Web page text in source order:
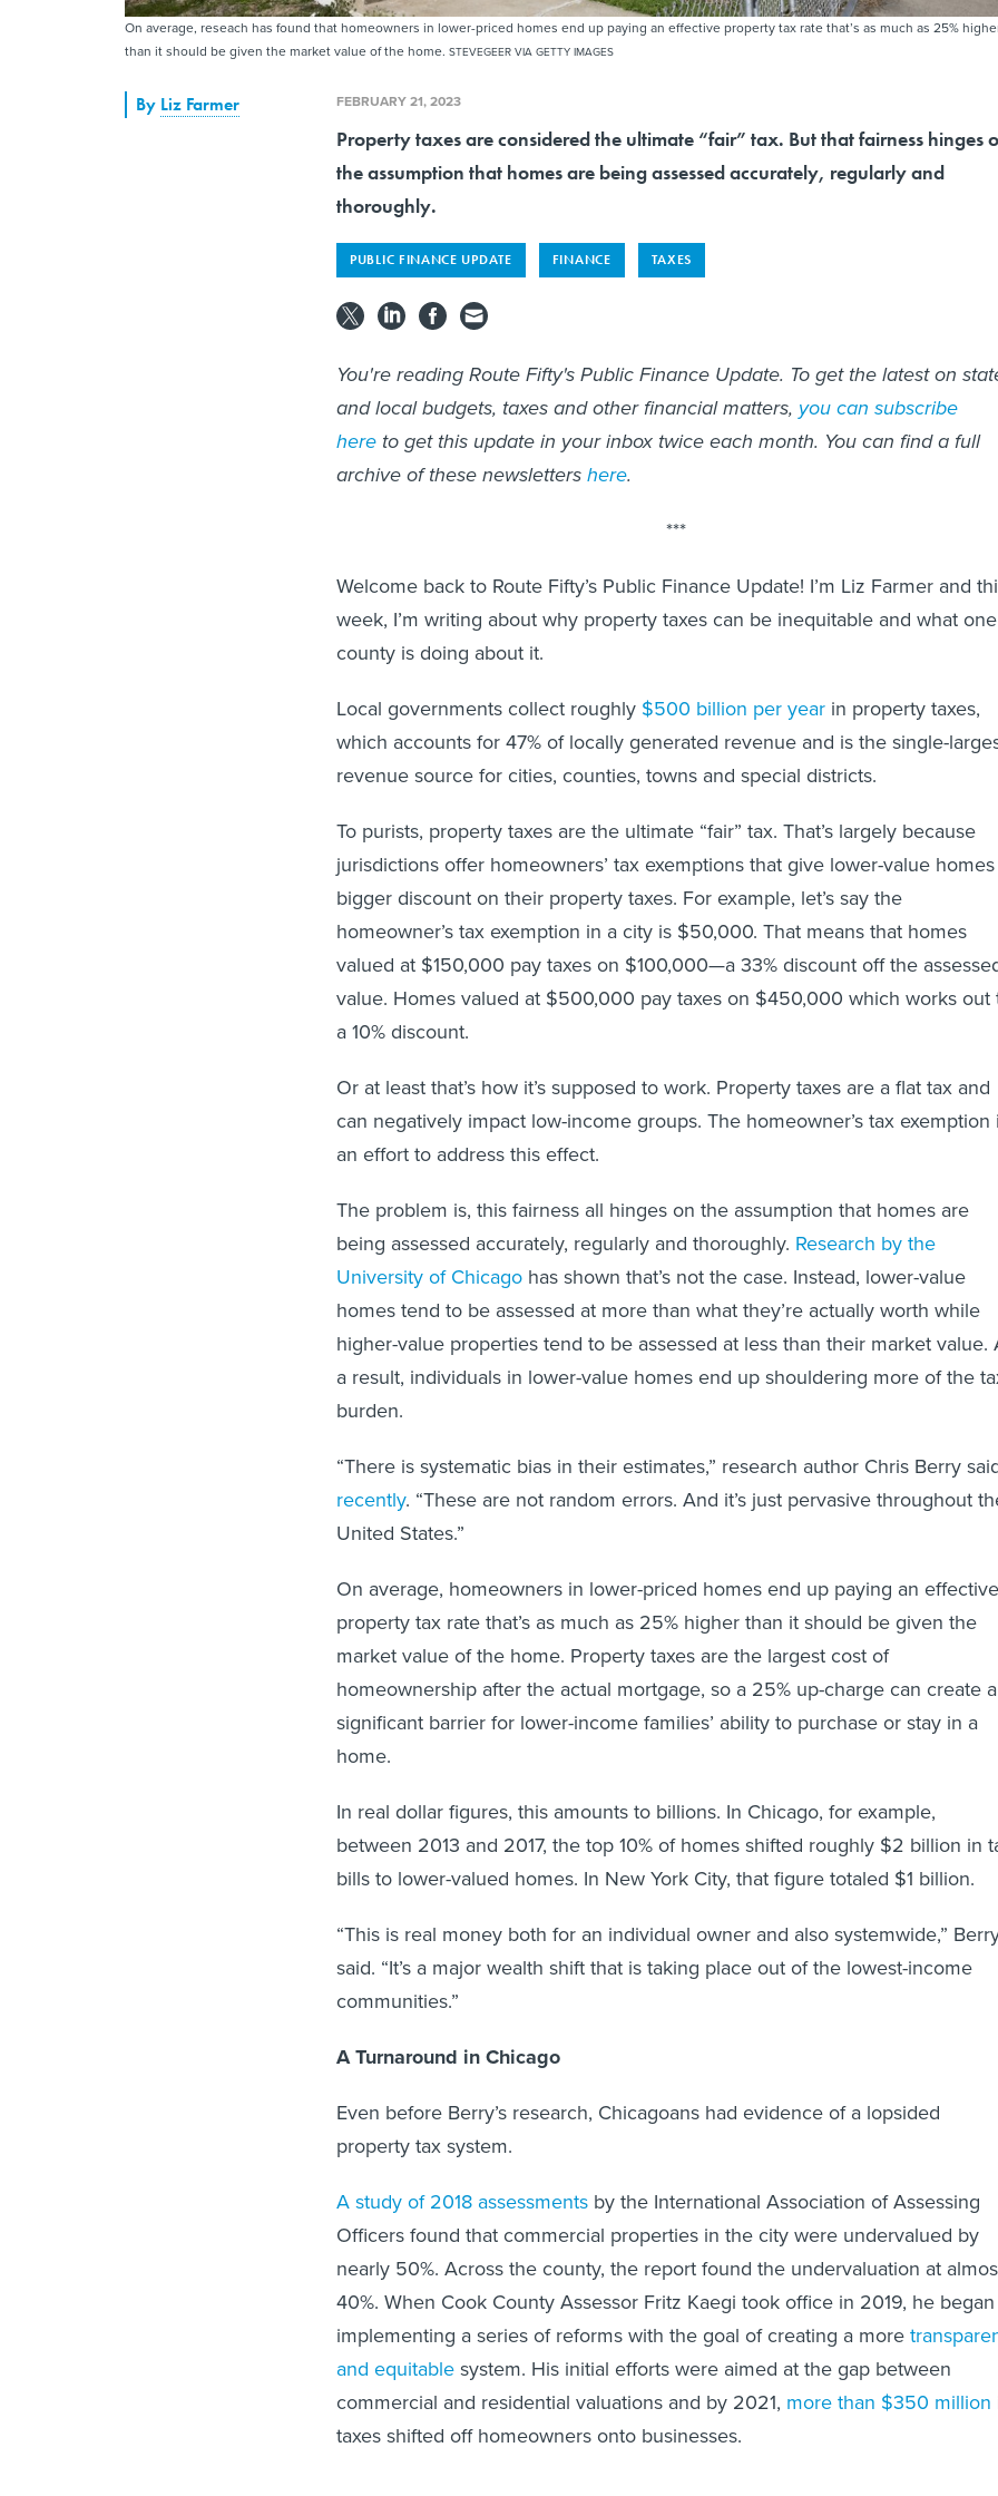
On average, reseach has found that homeowners in lower-priced homes end up paying an effective property tax rate that’s as much as 25%
than it should be given the market value of the home. STEVEGEER VIA GETTY IMAGES
By Liz Farmer FEBRUARY 21, 2023
Property taxes are considered the ultimate “fair” tax. But that fairness hinges
the assumption that homes are being assessed accurately, regularly and
thoroughly.
PUBLIC FINANCE UPDATE FINANCE TAXES
You're reading Route Fifty's Public Finance Update. To get the latest on
and local budgets, taxes and other financial matters, you can subscribe
here to get this update in your inbox twice each month. You can find a full
archive of these newslettershere.
***
Welcome back to Route Fifty’s Public Finance Update! I’m Liz Farmer and
week, I’m writing about why property taxes can be inequitable and what one
county is doing about it.
Local governments collect roughly $500 billion per year in property taxes,
which accounts for 47% of locally generated revenue and is the single-
revenue source for cities, counties, towns and special districts.
To purists, property taxes are the ultimate “fair” tax. That’s largely because
jurisdictions offer homeowners’ tax exemptions that give lower-value
bigger discount on their property taxes. For example, let’s say the
homeowner’s tax exemption in a city is $50,000. That means that homes
valued at $150,000 pay taxes on $100,000—a 33% discount off the
value. Homes valued at $500,000 pay taxes on $450,000 which works out
a 10% discount.
Or at least that’s how it’s supposed to work. Property taxes are a flat tax and
can negatively impact low-income groups. The homeowner’s tax exemption
an effort to address this effect.
The problem is, this fairness all hinges on the assumption that homes are
being assessed accurately, regularly and thoroughly. Research by the
University of Chicago has shown that’s not the case. Instead, lower-value
homes tend to be assessed at more than what they’re actually worth while
higher-value properties tend to be assessed at less than their market value.
a result, individuals in lower-value homes end up shouldering more of the
burden.
“There is systematic bias in their estimates,” research author Chris Berry
recently. “These are not random errors. And it’s just pervasive throughout
United States.”
On average, homeowners in lower-priced homes end up paying an effective
property tax rate that’s as much as 25% higher than it should be given the
market value of the home. Property taxes are the largest cost of
homeownership after the actual mortgage, so a 25% up-charge can create a
significant barrier for lower-income families’ ability to purchase or stay in a
home.
In real dollar figures, this amounts to billions. In Chicago, for example,
between 2013 and 2017, the top 10% of homes shifted roughly $2 billion in
bills to lower-valued homes. In New York City, that figure totaled $1 billion.
“This is real money both for an individual owner and also systemwide,”
said. “It’s a major wealth shift that is taking place out of the lowest-income
communities.”
A Turnaround in Chicago
Even before Berry’s research, Chicagoans had evidence of a lopsided
property tax system.
A study of 2018 assessments by the International Association of Assessing
Officers found that commercial properties in the city were undervalued by
nearly 50%. Across the county, the report found the undervaluation at
40%. When Cook County Assessor Fritz Kaegi took office in 2019, he began
implementing a series of reforms with the goal of creating a more
and equitablesystem. His initial efforts were aimed at the gap between
commercial and residential valuations and by 2021, more than $350 million
taxes shifted off homeowners onto businesses.